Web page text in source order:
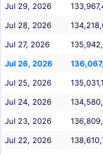
Jul 29, 2026
Jul 28, 2026
Jul 27, 2026
Jul 26, 2026
Jul 25, 2026
Jul 24, 2026
Jul 23, 2026
Jul 22, 2026